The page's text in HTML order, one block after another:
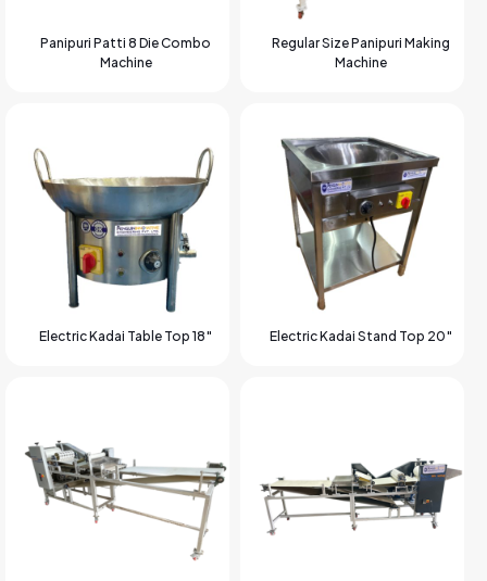
Panipuri Patti 8 Die Combo
Machine
Regular Size Panipuri Making
Machine
Electric Kadai Table Top 18″ Electric Kadai Stand Top 20″